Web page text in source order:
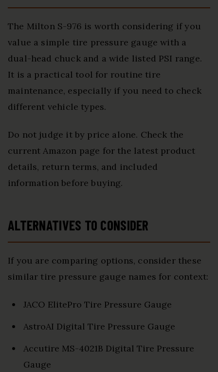
The Milton S-976 is worth considering if you
value a simple tire pressure gauge with a
dual-head chuck and a wide listed PSI range.
It is a practical tool for routine tire
maintenance, especially if you need to check
different vehicle types.
Do not judge it by price alone. Check the
current Amazon page for the latest product
details, return terms, and included
information before buying.
ALTERNATIVES TO CONSIDER
If you are comparing options, consider these
similar tire pressure gauge names for context:
JACO ElitePro Tire Pressure Gauge
AstroAI Digital Tire Pressure Gauge
Accutire MS-4021B Digital Tire Pressure
Gauge